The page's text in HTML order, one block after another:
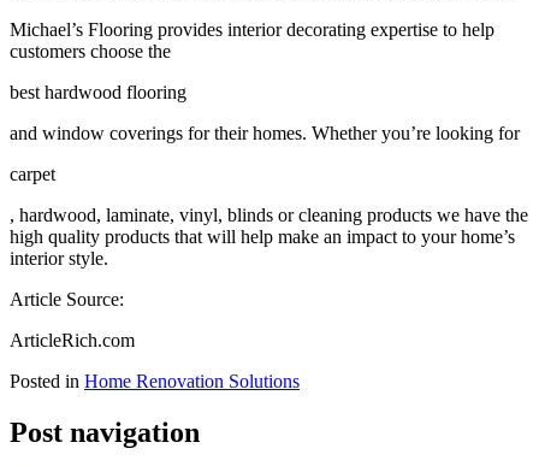
Michael’s Flooring provides interior decorating expertise to help
customers choose the
best hardwood flooring
and window coverings for their homes. Whether you’re looking for
carpet
, hardwood, laminate, vinyl, blinds or cleaning products we have the
high quality products that will help make an impact to your home’s
interior style.
Article Source:
ArticleRich.com
Posted in Home Renovation Solutions
Post navigation